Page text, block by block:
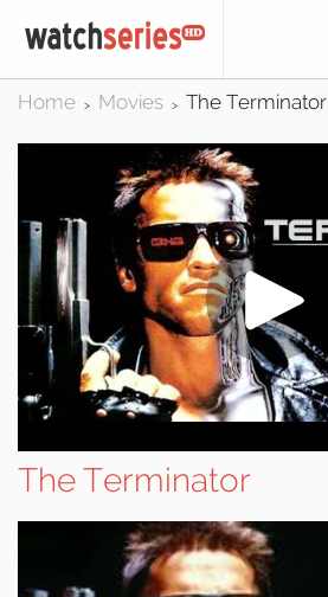
Home > Movies > The Terminator
The Terminator